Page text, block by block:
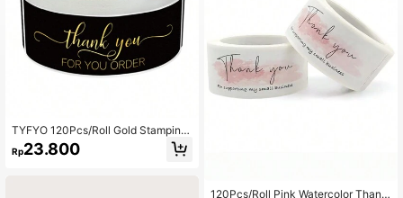
TYFYO 120Pcs/Roll Gold Stamping
Rectangular Thank You For Your Or
der Stickers For Small Business Adh
Rp23.800
120Pcs/Roll Pink Watercolor Thank